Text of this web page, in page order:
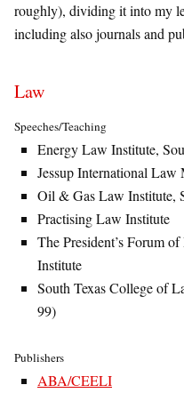
roughly), dividing it into my
including also journals and
Law
Speeches/Teaching
Energy Law Institute,
Jessup International
Oil & Gas Law Institute,
Practising Law Institute
The President’s Forum
Institute
South Texas College of
99)
Publishers
ABA/CEELI